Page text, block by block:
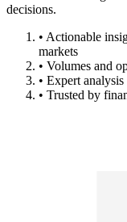
decisions.
• Actionable
markets
• Volumes and
• Expert
• Trusted by